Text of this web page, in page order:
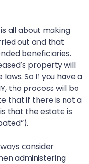
all about making
out and that
beneficiaries.
property will
So if you have a
, the process will be
that if there is not a
that the estate is
consider
administering